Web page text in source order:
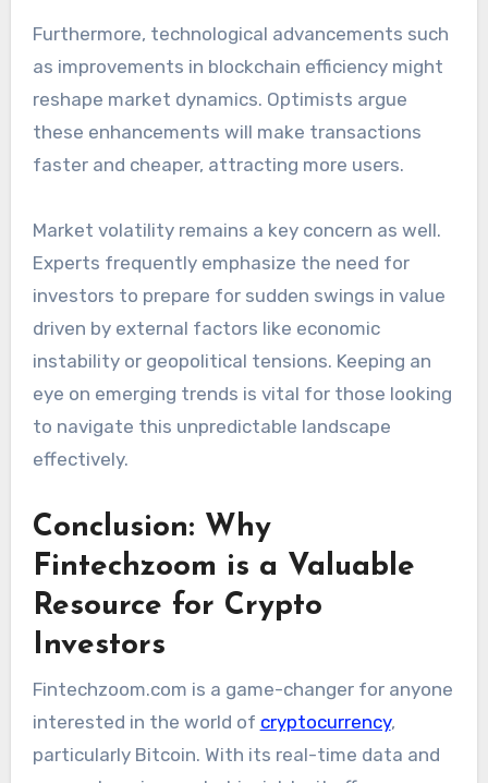
Furthermore, technological advancements such
as improvements in blockchain efficiency might
reshape market dynamics. Optimists argue
these enhancements will make transactions
faster and cheaper, attracting more users.
Market volatility remains a key concern as well.
Experts frequently emphasize the need for
investors to prepare for sudden swings in value
driven by external factors like economic
instability or geopolitical tensions. Keeping an
eye on emerging trends is vital for those looking
to navigate this unpredictable landscape
effectively.
Conclusion: Why
Fintechzoom is a Valuable
Resource for Crypto
Investors
Fintechzoom.com is a game-changer for anyone
interested in the world of cryptocurrency,
particularly Bitcoin. With its real-time data and